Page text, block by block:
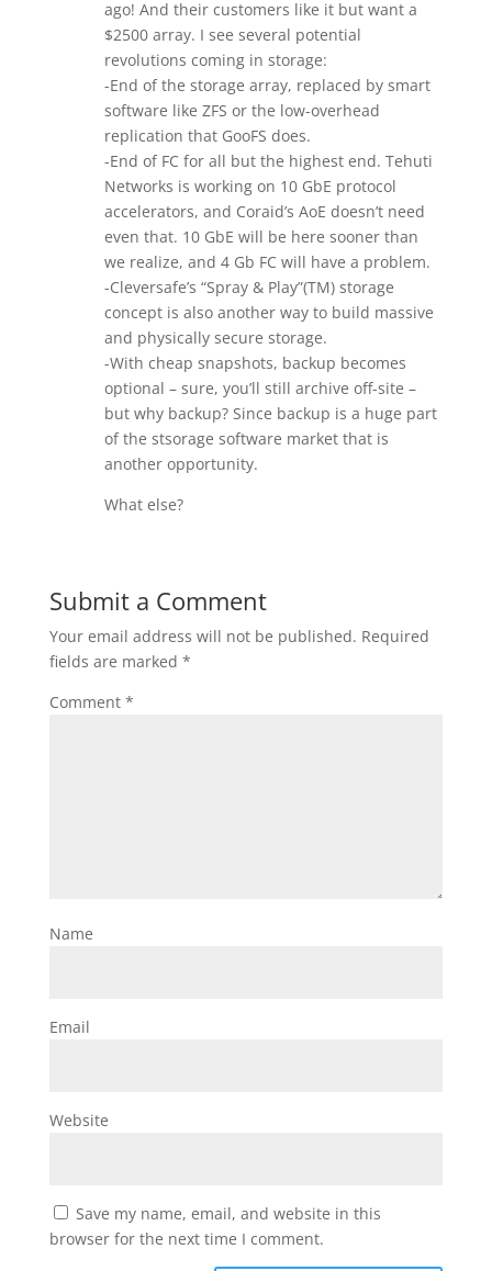
ago! And their customers like it but want a
$2500 array. I see several potential
revolutions coming in storage:
-End of the storage array, replaced by smart
software like ZFS or the low-overhead
replication that GooFS does.
-End of FC for all but the highest end. Tehuti
Networks is working on 10 GbE protocol
accelerators, and Coraid’s AoE doesn’t need
even that. 10 GbE will be here sooner than
we realize, and 4 Gb FC will have a problem.
-Cleversafe’s “Spray & Play”(TM) storage
concept is also another way to build massive
and physically secure storage.
-With cheap snapshots, backup becomes
optional – sure, you’ll still archive off-site –
but why backup? Since backup is a huge part
of the stsorage software market that is
another opportunity.
What else?
Submit a Comment
Your email address will not be published. Required
fields are marked *
Comment *
Name
Email
Website
Save my name, email, and website in this
browser for the next time I comment.